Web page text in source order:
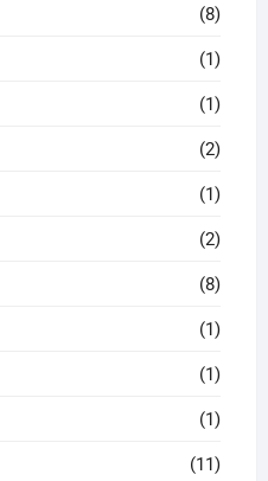
(8)
(1)
(1)
(2)
(1)
(2)
(8)
(1)
(1)
(1)
(11)